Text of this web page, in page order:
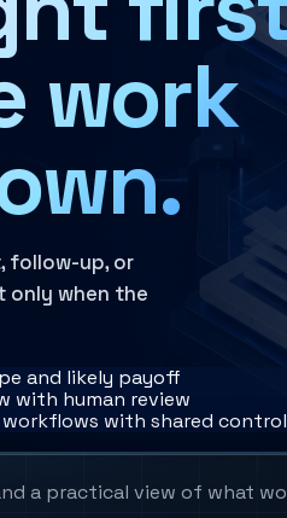
work
follow-up, or
only when the
and likely payoff
with human review
with shared
a practical view of what